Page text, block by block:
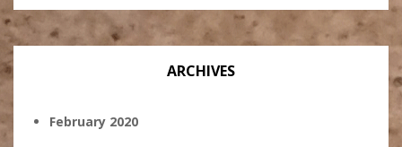
ARCHIVES
February 2020